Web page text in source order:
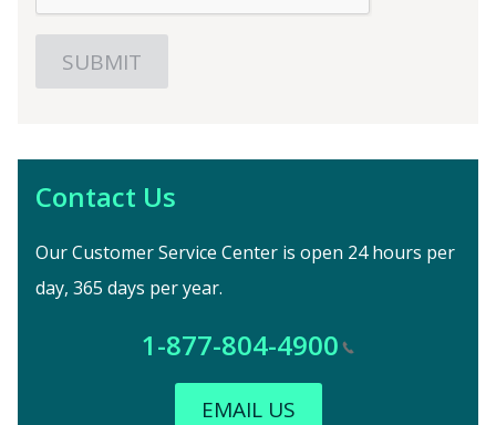
Contact Us
Our Customer Service Center is open 24 hours per
day, 365 days per year.
1-877-804-4900
EMAIL US